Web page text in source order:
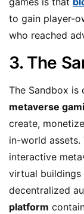
to gain player-
who reached
3. The
The Sandbox is
metaverse
create,
in-world assets.
interactive
virtual buildings
decentralized
platform